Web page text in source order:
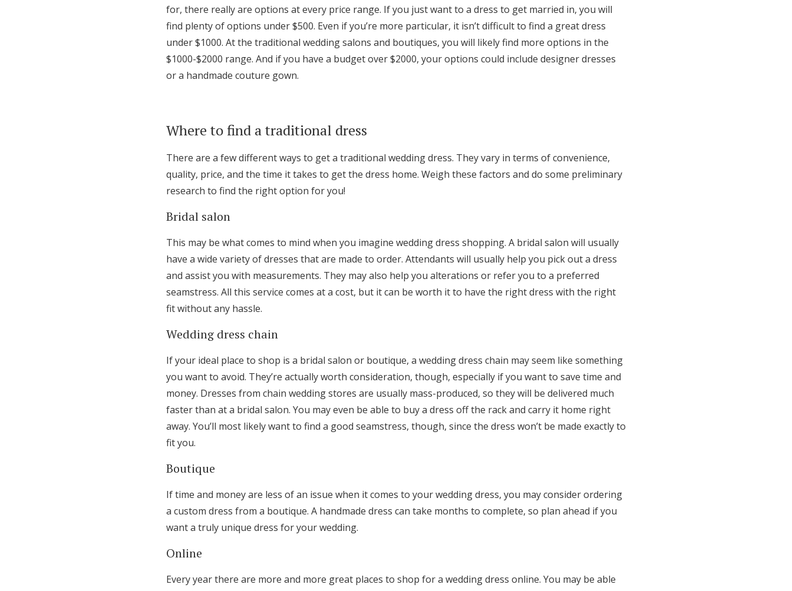
for, there really are options at every price range. If you just want to a dress to get married in, you will
find plenty of options under $500. Even if you’re more particular, it isn’t difficult to find a great dress
under $1000. At the traditional wedding salons and boutiques, you will likely find more options in the
$1000-$2000 range. And if you have a budget over $2000, your options could include designer dresses
or a handmade couture gown.
Where to find a traditional dress
There are a few different ways to get a traditional wedding dress. They vary in terms of convenience,
quality, price, and the time it takes to get the dress home. Weigh these factors and do some preliminary
research to find the right option for you!
Bridal salon
This may be what comes to mind when you imagine wedding dress shopping. A bridal salon will usually
have a wide variety of dresses that are made to order. Attendants will usually help you pick out a dress
and assist you with measurements. They may also help you alterations or refer you to a preferred
seamstress. All this service comes at a cost, but it can be worth it to have the right dress with the right
fit without any hassle.
Wedding dress chain
If your ideal place to shop is a bridal salon or boutique, a wedding dress chain may seem like something
you want to avoid. They’re actually worth consideration, though, especially if you want to save time and
money. Dresses from chain wedding stores are usually mass-produced, so they will be delivered much
faster than at a bridal salon. You may even be able to buy a dress off the rack and carry it home right
away. You’ll most likely want to find a good seamstress, though, since the dress won’t be made exactly to
fit you.
Boutique
If time and money are less of an issue when it comes to your wedding dress, you may consider ordering
a custom dress from a boutique. A handmade dress can take months to complete, so plan ahead if you
want a truly unique dress for your wedding.
Online
Every year there are more and more great places to shop for a wedding dress online. You may be able